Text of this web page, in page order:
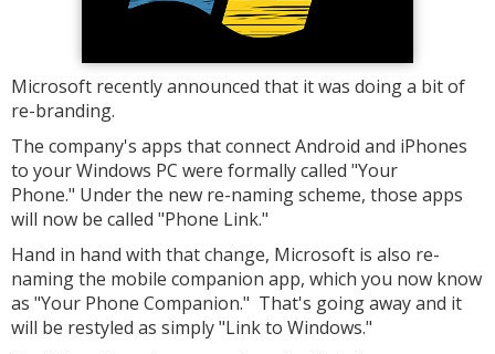
Microsoft recently announced that it was doing a bit of
re-branding.
The company's apps that connect Android and iPhones
to your Windows PC were formally called "Your
Phone." Under the new re-naming scheme, those apps
will now be called "Phone Link."
Hand in hand with that change, Microsoft is also re-
naming the mobile companion app, which you now know
as "Your Phone Companion." That's going away and it
will be restyled as simply "Link to Windows."